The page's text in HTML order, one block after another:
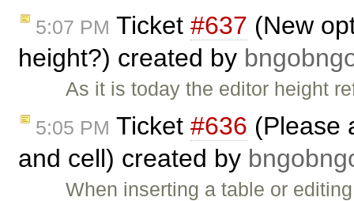
5:07 PM Ticket #637 (New
height?) created by
As it is today the editor height
5:05 PM Ticket #636 (Please
and cell) created by
When inserting a table or